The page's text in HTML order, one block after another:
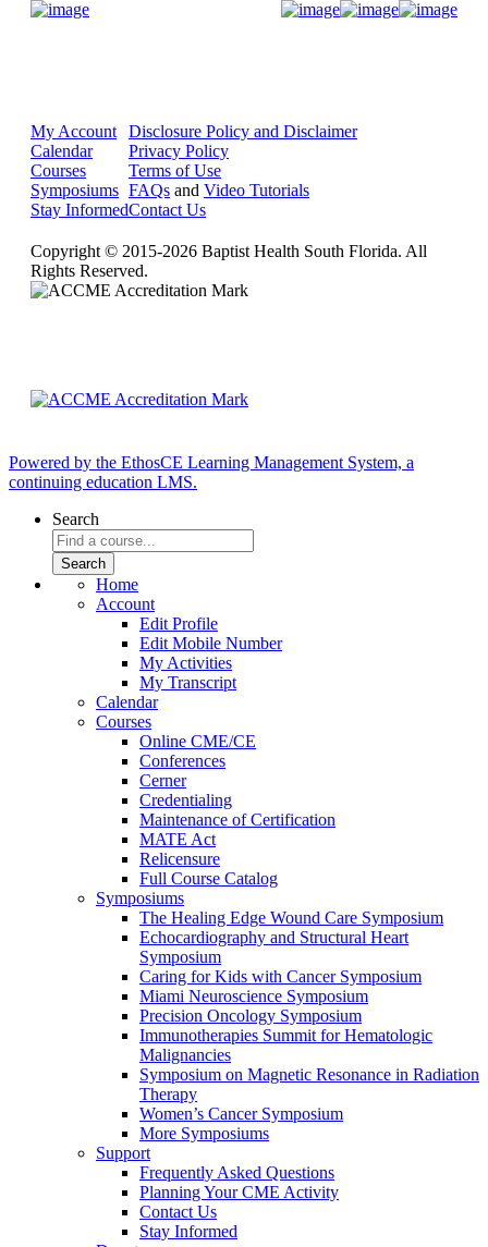
My Account
Calendar
Courses
Symposiums
Stay Informed
Disclosure Policy and Disclaimer
Privacy Policy
Terms of Use
FAQs and Video Tutorials
Contact Us
Copyright © 2015-2026 Baptist Health South Florida. All
Rights Reserved.
Powered by the EthosCE Learning Management System, a
continuing education LMS.
Search
Home
Account
Edit Profile
Edit Mobile Number
My Activities
My Transcript
Calendar
Courses
Online CME/CE
Conferences
Cerner
Credentialing
Maintenance of Certification
MATE Act
Relicensure
Full Course Catalog
Symposiums
The Healing Edge Wound Care Symposium
Echocardiography and Structural Heart
Symposium
Caring for Kids with Cancer Symposium
Miami Neuroscience Symposium
Precision Oncology Symposium
Immunotherapies Summit for Hematologic
Malignancies
Symposium on Magnetic Resonance in Radiation
Therapy
Women’s Cancer Symposium
More Symposiums
Support
Frequently Asked Questions
Planning Your CME Activity
Contact Us
Stay Informed